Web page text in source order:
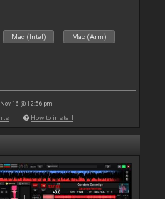
Mac (Intel) Mac (Arm)
16 @ 12:56 pm
How to install